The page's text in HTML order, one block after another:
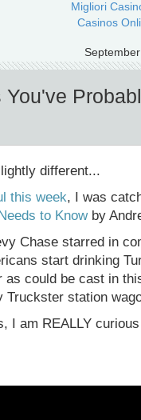
Migliori
Casinos
different...
this week, I was
to Knowby
Chase starred in
start drinking
could be cast in
Truckster station
I am REALLY